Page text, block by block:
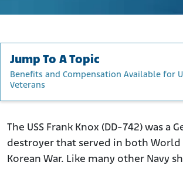
Jump To A Topic
Benefits and Compensation Available for
Veterans
Service and Deployment History of the
How Was Asbestos Used on the USS
Who Was Exposed to Asbestos on the
The USS Frank Knox (DD-742) was a
destroyer that served in both World
Korean War. Like many other Navy